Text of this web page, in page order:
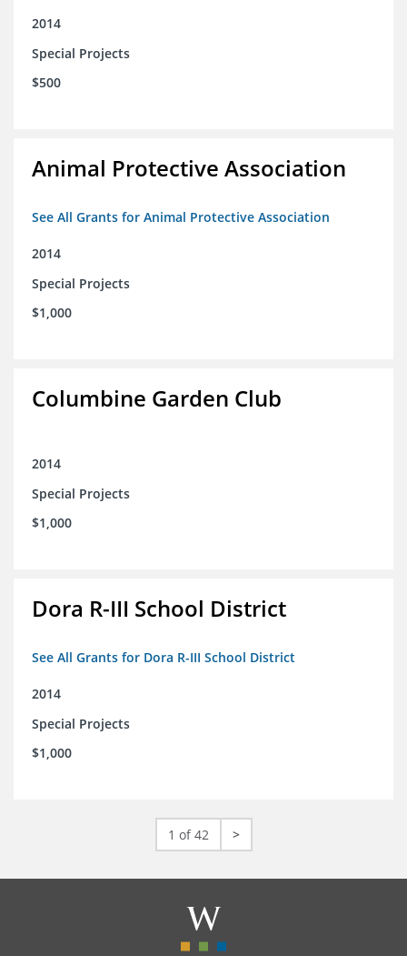
2014
Special Projects
$500
Animal Protective Association
See All Grants for Animal Protective Association
2014
Special Projects
$1,000
Columbine Garden Club
2014
Special Projects
$1,000
Dora R-III School District
See All Grants for Dora R-III School District
2014
Special Projects
$1,000
1 of 42 >